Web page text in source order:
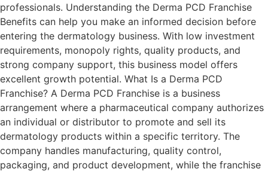
professionals. Understanding the Derma PCD Franchise
Benefits can help you make an informed decision before
entering the dermatology business. With low investment
requirements, monopoly rights, quality products, and
strong company support, this business model offers
excellent growth potential. What Is a Derma PCD
Franchise? A Derma PCD Franchise is a business
arrangement where a pharmaceutical company authorizes
an individual or distributor to promote and sell its
dermatology products within a specific territory. The
company handles manufacturing, quality control,
packaging, and product development, while the franchise